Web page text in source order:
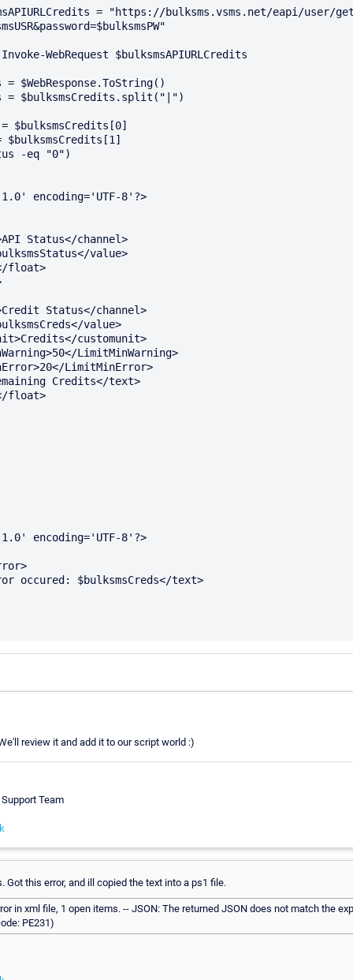
= "https://bulksms.vsms.net/eapi/user/
Invoke-WebRequest $bulksmsAPIURLCredits
$WebResponse.ToString()
= $bulksmsCredits.split("|")
$bulksmsCredits[0]
$bulksmsCredits[1]
-eq "0")
encoding='UTF-8'?>
encoding='UTF-8'?>
review it and add it to our script world :)
Team
Got this error, and ill copied the text into a ps1 file.
in xml file, 1 open items. -- JSON: The returned JSON does not match the
PE231)